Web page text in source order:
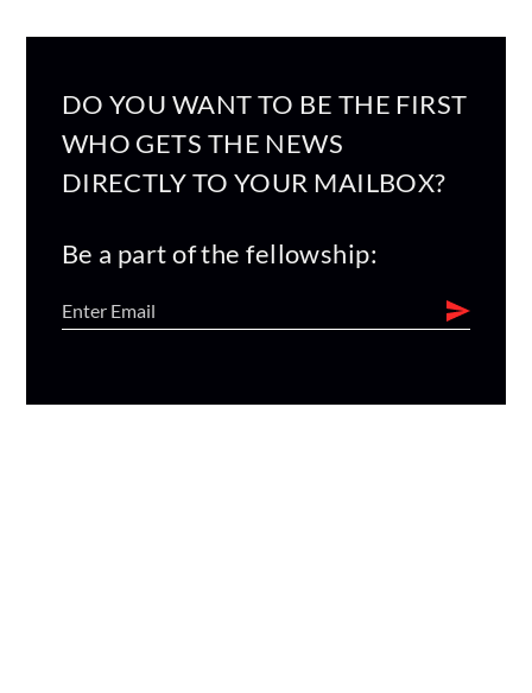
DO YOU WANT TO BE THE FIRST
WHO GETS THE NEWS
DIRECTLY TO YOUR MAILBOX?
Be a part of the fellowship: